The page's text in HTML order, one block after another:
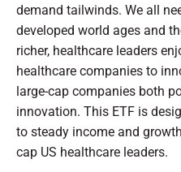
demand tailwinds. We all
developed world ages and
richer, healthcare leaders
healthcare companies to
large-cap companies both
innovation. This ETF is
to steady income and
cap US healthcare leaders.